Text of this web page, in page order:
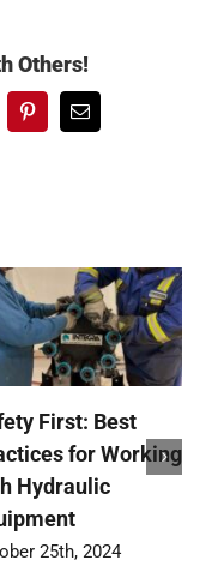
Others!
PinterestEmail
First: Best
for Working
Hydraulic
25th, 2024